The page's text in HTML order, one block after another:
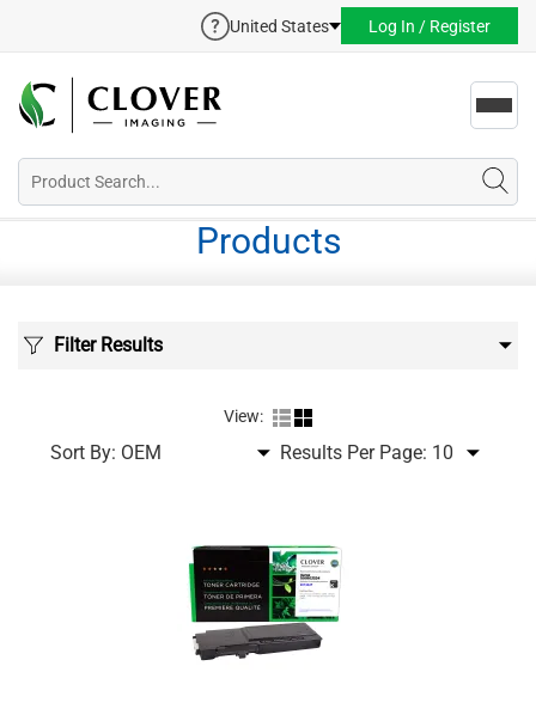
United States Log In / Register
Products
Filter Results
View:
Sort By: Results Per Page: